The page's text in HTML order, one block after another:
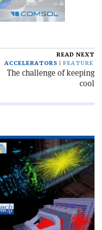
READ NEXT
ACCELERATORS
FEATURE
The challenge of keeping
cool